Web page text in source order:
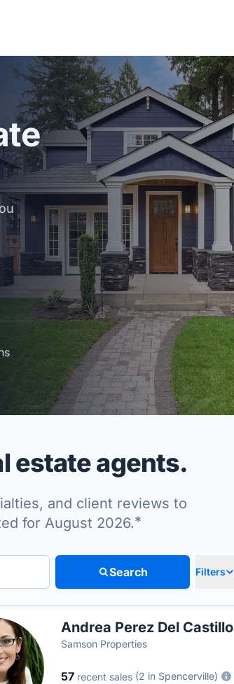
estate agents.
and client reviews to
for August 2026.*
Search Filters
Andrea Perez Del Castillo
Samson Properties
57 recent sales (2 in Spencerville)